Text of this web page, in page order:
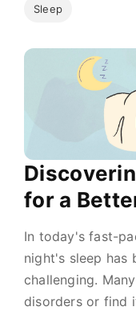
Sleep
for a
In today's fast-
night's sleep has
challenging.
disorders or find